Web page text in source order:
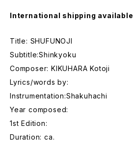
International shipping available
Title: SHUFUNOJI
Subtitle:Shinkyoku
Composer: KIKUHARA Kotoji
Lyrics/words by:
Instrumentation:Shakuhachi
Year composed:
1st Edition:
Duration: ca.